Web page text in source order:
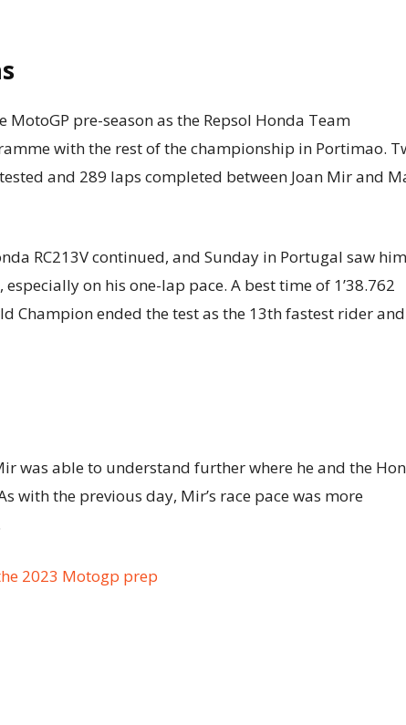
MotoGP pre-season as the Repsol Honda Team
with the rest of the championship in Portimao.
and 289 laps completed between Joan Mir and
RC213V continued, and Sunday in Portugal saw him
on his one-lap pace. A best time of 1’38.762
Champion ended the test as the 13th fastest rider and
was able to understand further where he and the
with the previous day, Mir’s race pace was more
2023 Motogp prep